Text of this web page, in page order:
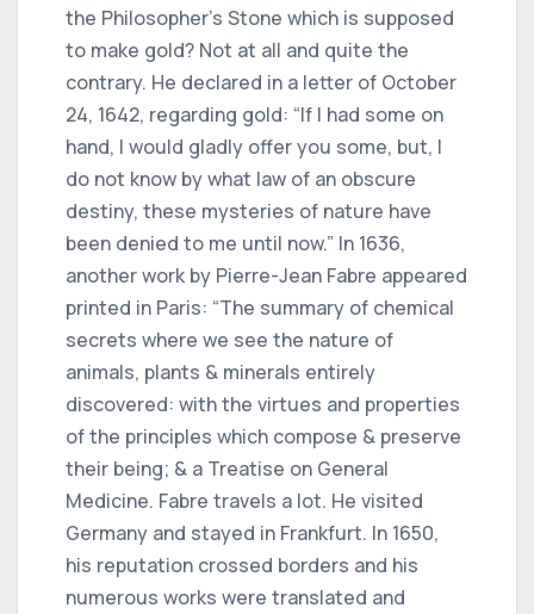
the Philosopher's Stone which is supposed
to make gold? Not at all and quite the
contrary. He declared in a letter of October
24, 1642, regarding gold: “If I had some on
hand, I would gladly offer you some, but, I
do not know by what law of an obscure
destiny, these mysteries of nature have
been denied to me until now.” In 1636,
another work by Pierre-Jean Fabre appeared
printed in Paris: “The summary of chemical
secrets where we see the nature of
animals, plants & minerals entirely
discovered: with the virtues and properties
of the principles which compose & preserve
their being; & a Treatise on General
Medicine. Fabre travels a lot. He visited
Germany and stayed in Frankfurt. In 1650,
his reputation crossed borders and his
numerous works were translated and